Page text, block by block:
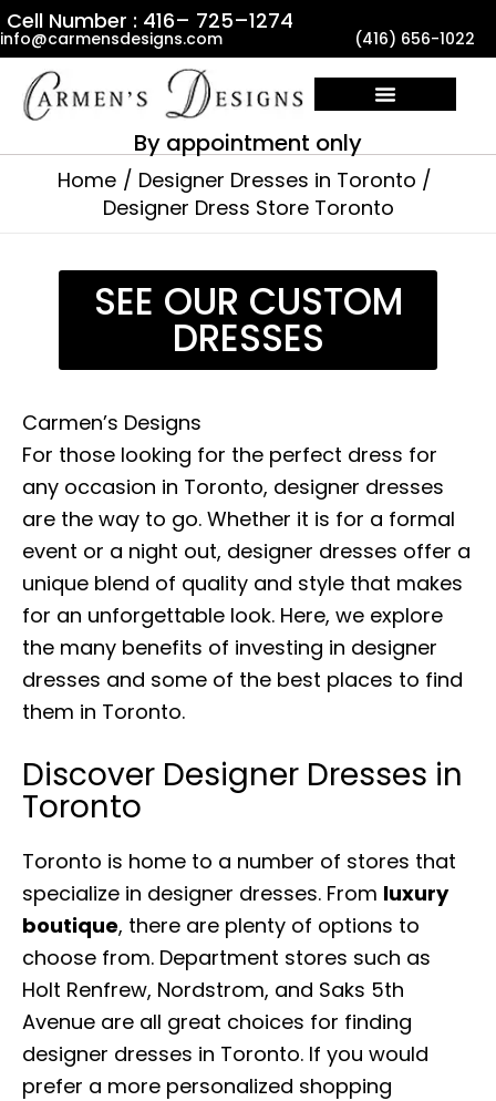
Skip
to
content
Cell Number : 416– 725–1274
info@carmensdesigns.com (416) 656-1022
By appointment only
Home
Designer Dresses in Toronto
Designer Dress Store Toronto
SEE OUR CUSTOM
DRESSES
Carmen’s Designs
For those looking for the perfect dress for
any occasion in Toronto, designer dresses
are the way to go. Whether it is for a formal
event or a night out, designer dresses offer a
unique blend of quality and style that makes
for an unforgettable look. Here, we explore
the many benefits of investing in designer
dresses and some of the best places to find
them in Toronto.
Discover Designer Dresses in
Toronto
Toronto is home to a number of stores that
specialize in designer dresses. From luxury
boutique, there are plenty of options to
choose from. Department stores such as
Holt Renfrew, Nordstrom, and Saks 5th
Avenue are all great choices for finding
designer dresses in Toronto. If you would
prefer a more personalized shopping